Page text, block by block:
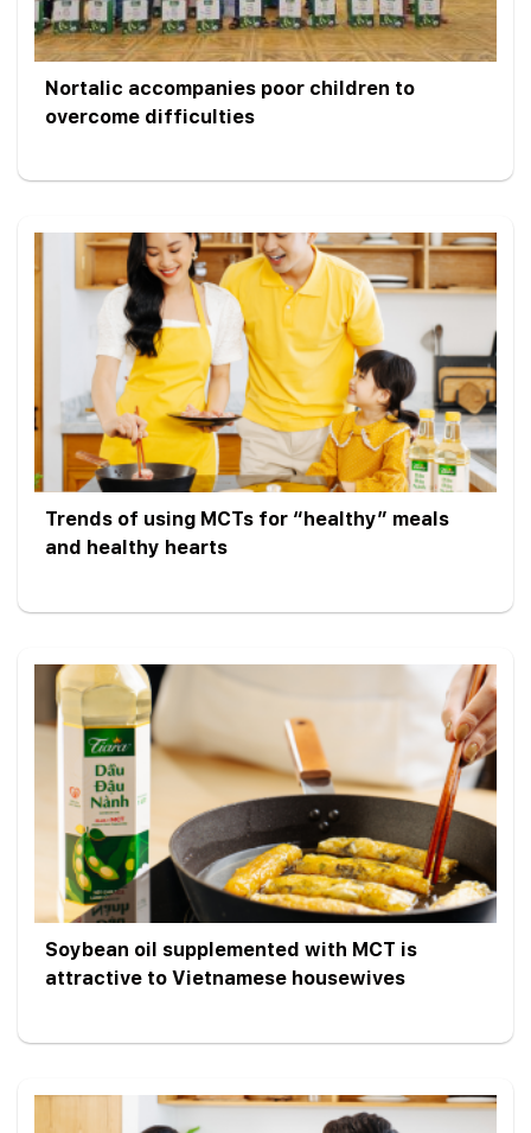
Nortalic accompanies poor children to
overcome difficulties
Trends of using MCTs for “healthy” meals
and healthy hearts
Soybean oil supplemented with MCT is
attractive to Vietnamese housewives